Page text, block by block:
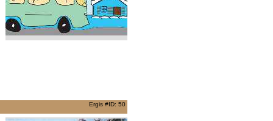
Ergis #ID: 50